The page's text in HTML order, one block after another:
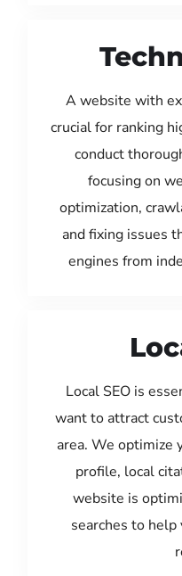
A website with
crucial for ranking
conduct
focusing on
optimization,
and fixing issues
engines from
Local SEO is
want to attract
area. We optimize
profile, local
website is
searches to